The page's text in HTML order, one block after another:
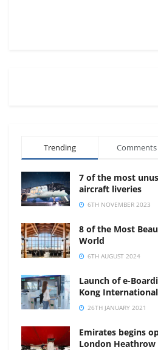
Trending Comments
7 of the most
aircraft liveries
6TH NOVEMBER 2023
8 of the Most
World
6TH AUGUST 2024
Launch of e-
Kong
26TH JANUARY 2021
Emirates begins
London